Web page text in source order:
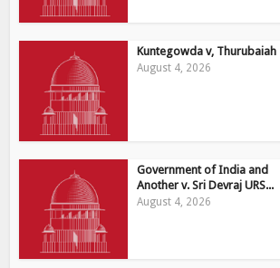
Kuntegowda v, Thurubaiah
August 4, 2026
Government of India and
Another v. Sri Devraj URS...
August 4, 2026